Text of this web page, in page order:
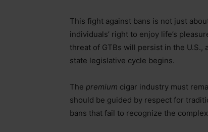
This fight against bans is not just
individuals’ right to enjoy life’s
threat of GTBs will persist in the U.S.,
state legislative cycle begins.
The premium cigar industry must
should be guided by respect for
bans that fail to recognize the